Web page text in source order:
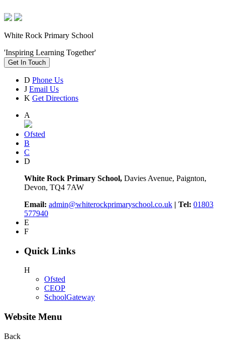
White Rock Primary School
'Inspiring Learning Together'
Get In Touch
D Phone Us
J Email Us
K Get Directions
A
Ofsted
B
C
D
White Rock Primary School, Davies Avenue, Paignton,
Devon, TQ4 7AW
Email: admin@whiterockprimaryschool.co.uk | Tel: 01803
577940
E
F
Quick Links
H
Ofsted
CEOP
SchoolGateway
Website Menu
Back